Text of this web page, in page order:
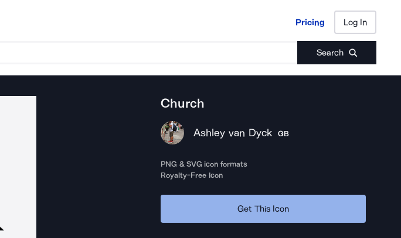
Pricing Log In
Search
Pricing Log In
Church
Ashley van Dyck GB
PNG & SVG icon formats
Royalty-Free Icon
Get This Icon